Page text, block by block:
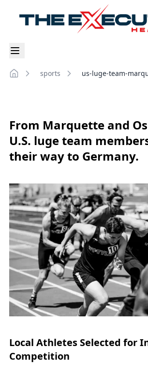
sports
us-luge-team-
From Marquette and
U.S. luge team
their way to Germany.
Local Athletes Selected for
Competition